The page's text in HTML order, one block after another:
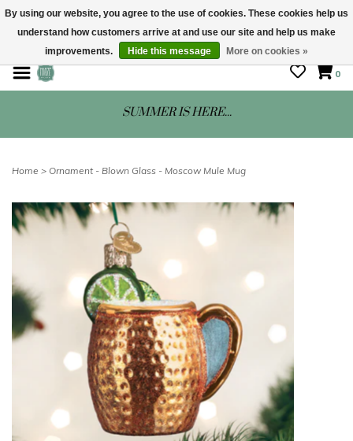
STORE HOURS: Mon-Sat 10 - 5
0
SUMMER IS HERE...
Home > Ornament - Blown Glass - Moscow Mule Mug
By using our website, you agree to the use of cookies. These cookies help us
understand how customers arrive at and use our site and help us make
improvements.
Hide this message More on cookies »